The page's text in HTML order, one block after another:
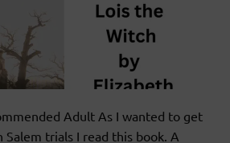
Adult As I wanted to get
Salem trials I read this book. A